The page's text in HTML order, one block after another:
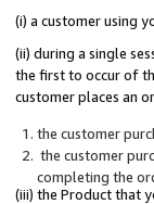
(i) a customer using
(ii) during a single
the first to occur of
customer places an
the customer
the customer
completing the
(iii) the Product that